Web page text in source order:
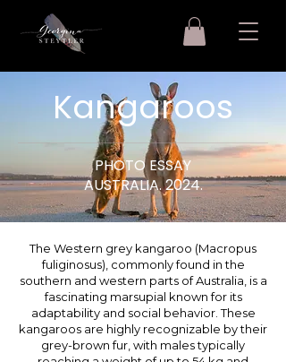
Kangaroos
PHOTO ESSAY
AUSTRALIA. 2024.
The Western grey kangaroo (Macropus
fuliginosus), commonly found in the
southern and western parts of Australia, is a
fascinating marsupial known for its
adaptability and social behavior. These
kangaroos are highly recognizable by their
grey-brown fur, with males typically